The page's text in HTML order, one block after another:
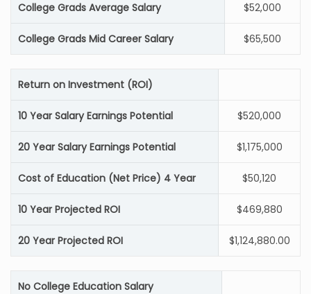
College Grads Average Salary $52,000
College Grads Mid Career Salary $65,500
Return on Investment (ROI)
10 Year Salary Earnings Potential $520,000
20 Year Salary Earnings Potential $1,175,000
Cost of Education (Net Price) 4 Year $50,120
10 Year Projected ROI $469,880
20 Year Projected ROI $1,124,880.00
No College Education Salary